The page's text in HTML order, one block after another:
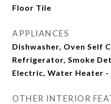
Floor Tile
APPLIANCES
Dishwasher, Oven Self
Refrigerator, Smoke
Electric, Water Heater -
OTHER INTERIOR